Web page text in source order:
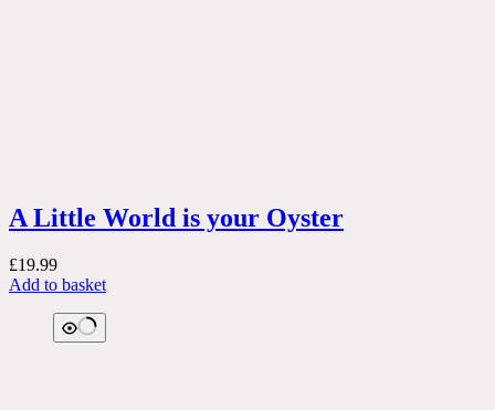
A Little World is your Oyster
£19.99
Add to basket